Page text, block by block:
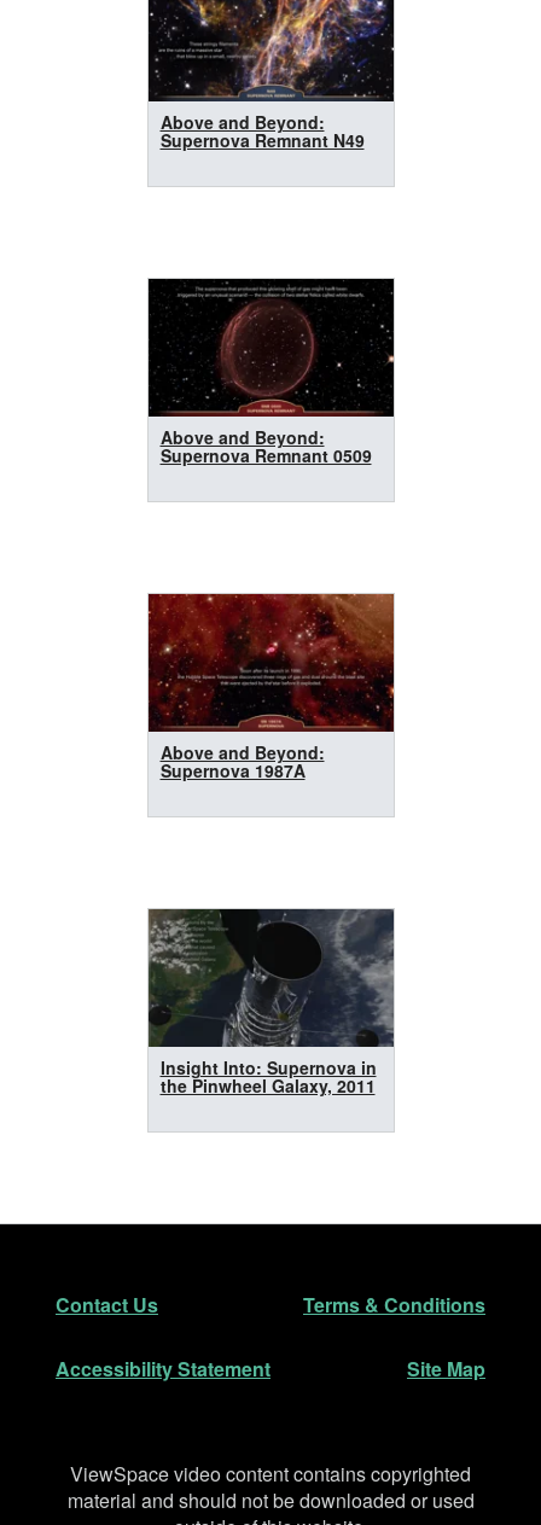
Above and Beyond:
Supernova Remnant N49
Above and Beyond:
Supernova Remnant 0509
Above and Beyond:
Supernova 1987A
Insight Into: Supernova in
the Pinwheel Galaxy, 2011
Footer
Contact Us Terms & Conditions
Accessibility Statement Site Map
Disclaimer
ViewSpace video content contains copyrighted
material and should not be downloaded or used